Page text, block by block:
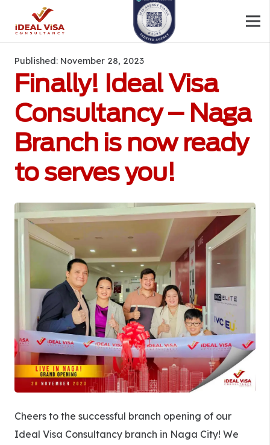
Published: November 28, 2023
Finally! Ideal Visa
Consultancy – Naga
Branch is now ready
to serves you!
Cheers to the successful branch opening of our
Ideal Visa Consultancy branch in Naga City! We